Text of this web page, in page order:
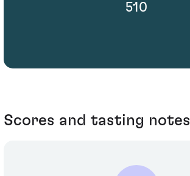
510
Scores and tasting notes